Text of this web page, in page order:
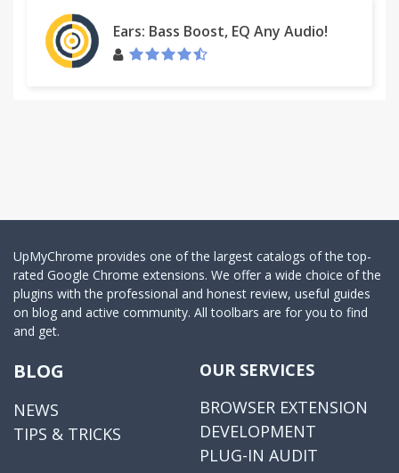
Ears: Bass Boost, EQ Any Audio!
UpMyChrome provides one of the largest catalogs of the top-
rated Google Chrome extensions. We offer a wide choice of the
plugins with the professional and honest review, useful guides
on blog and active community. All toolbars are for you to find
and get.
BLOG
NEWS
TIPS & TRICKS
OUR SERVICES
BROWSER EXTENSION
DEVELOPMENT
PLUG-IN AUDIT